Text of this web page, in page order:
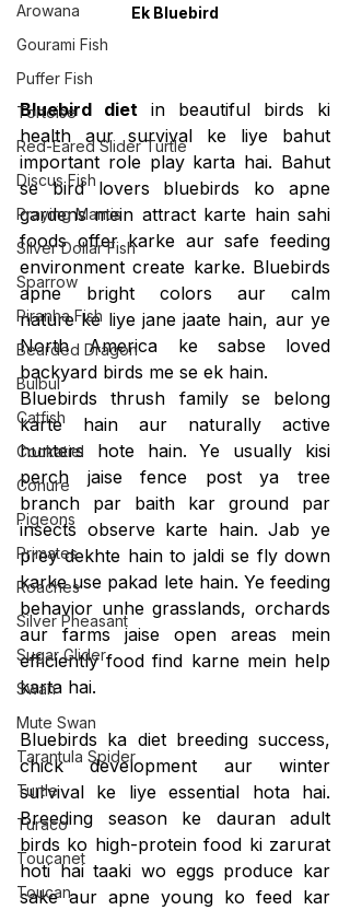
Arowana
Gourami Fish
Puffer Fish
Tortoise
Red-Eared Slider Turtle
Discus Fish
Praying Mantis
Silver Dollar Fish
Sparrow
Piranha Fish
Bearded Dragon
Bulbul
Catfish
Cockatiel
Conure
Pigeons
Primates
Roaches
Silver Pheasant
Sugar Glider
Swan
Mute Swan
Tarantula Spider
Turtle
Turaco
Toucanet
Toucan
Ek Bluebird
Bluebird diet in beautiful birds ki
health aur survival ke liye bahut
important role play karta hai. Bahut
se bird lovers bluebirds ko apne
gardens mein attract karte hain sahi
foods offer karke aur safe feeding
environment create karke. Bluebirds
apne bright colors aur calm
nature ke liye jane jaate hain, aur ye
North America ke sabse loved
backyard birds me se ek hain.
Bluebirds thrush family se belong
karte hain aur naturally active
hunters hote hain. Ye usually kisi
perch jaise fence post ya tree
branch par baith kar ground par
insects observe karte hain. Jab ye
prey dekhte hain to jaldi se fly down
karke use pakad lete hain. Ye feeding
behavior unhe grasslands, orchards
aur farms jaise open areas mein
efficiently food find karne mein help
karta hai.
Bluebirds ka diet breeding success,
chick development aur winter
survival ke liye essential hota hai.
Breeding season ke dauran adult
birds ko high-protein food ki zarurat
hoti hai taaki wo eggs produce kar
sake aur apne young ko feed kar